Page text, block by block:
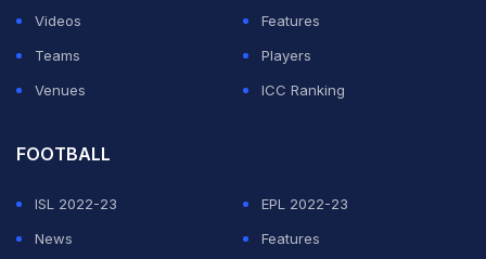
Videos
Features
Teams
Players
Venues
ICC Ranking
FOOTBALL
ISL 2022-23
EPL 2022-23
News
Features